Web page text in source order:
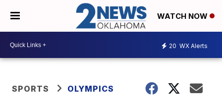
WATCH NOW
20 WX Alerts
SPORTS OLYMPICS